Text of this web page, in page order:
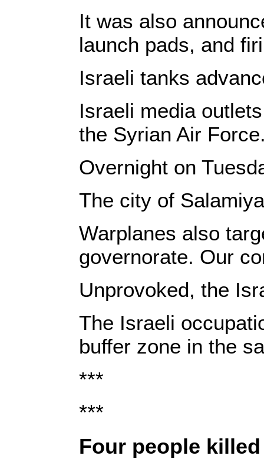
It was also
launch pads, and
Israeli tanks
Israeli media
the Syrian Air
Overnight on
The city of
Warplanes also
governorate. Our
Unprovoked, the
The Israeli
buffer zone in the
***
***
‎Four people